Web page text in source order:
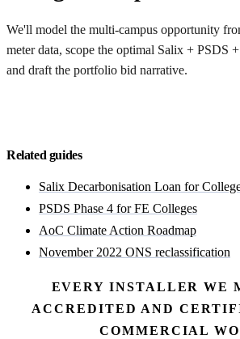
We'll model the multi-campus opportunity
meter data, scope the optimal Salix + PSDS
and draft the portfolio bid narrative.
Related guides
Salix Decarbonisation Loan for
PSDS Phase 4 for FE Colleges
AoC Climate Action Roadmap
November 2022 ONS reclassification
EVERY INSTALLER WE
ACCREDITED AND
COMMERCIAL